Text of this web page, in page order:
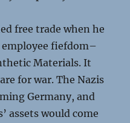
free trade when he
fiefdom–
Materials. It
for war. The Nazis
Germany, and
assets would come